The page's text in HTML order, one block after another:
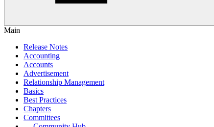
Main
Release Notes
Accounting
Accounts
Advertisement
Relationship Management
Basics
Best Practices
Chapters
Committees